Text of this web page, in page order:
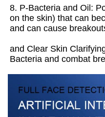
8. P-Bacteria and Oil:
on the skin) that can
and can cause
and Clear Skin
Bacteria and combat